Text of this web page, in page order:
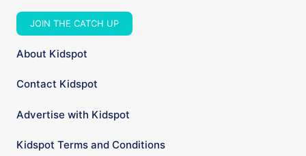
JOIN THE CATCH UP
About Kidspot
Contact Kidspot
Advertise with Kidspot
Kidspot Terms and Conditions